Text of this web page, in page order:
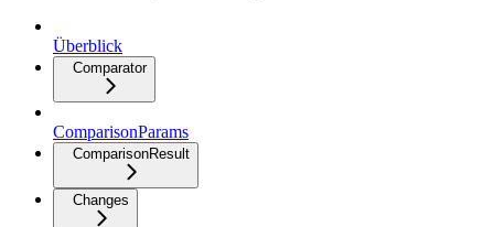
Überblick
Comparator
ComparisonParams
ComparisonResult
Changes